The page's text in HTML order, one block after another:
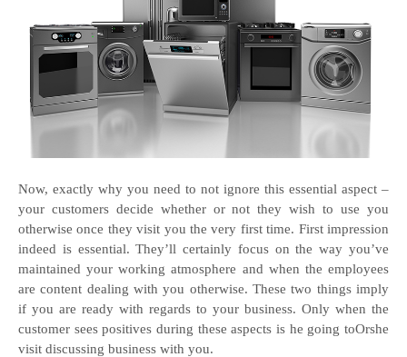
Now, exactly why you need to not ignore this essential aspect –
your customers decide whether or not they wish to use you
otherwise once they visit you the very first time. First impression
indeed is essential. They’ll certainly focus on the way you’ve
maintained your working atmosphere and when the employees
are content dealing with you otherwise. These two things imply
if you are ready with regards to your business. Only when the
customer sees positives during these aspects is he going toOrshe
visit discussing business with you.